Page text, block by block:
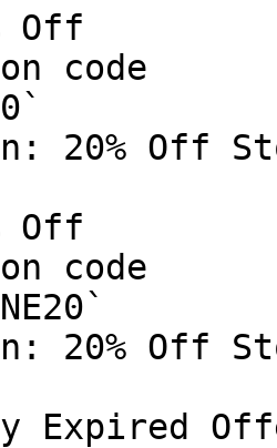
Off
code
20% Off
Off
code
20% Off
Expired